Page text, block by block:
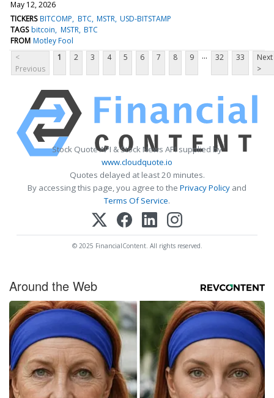
May 12, 2026
TICKERS BITCOMP BTC MSTR USD-BITSTAMP
TAGS bitcoin MSTR BTC
FROM Motley Fool
<
Previous
1 2 3 4 5 6 7 8 9 ... 32 33
Next
>
Stock Quote API & Stock News API supplied by
www.cloudquote.io
Quotes delayed at least 20 minutes.
By accessing this page, you agree to the Privacy Policy and
Terms Of Service.
© 2025 FinancialContent. All rights reserved.
Around the Web